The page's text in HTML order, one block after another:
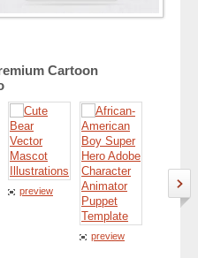
Cartoon
preview
preview
preview